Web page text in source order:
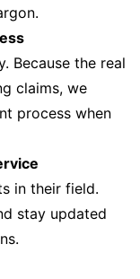
Because the real
claims, we
process when
in their field.
stay updated